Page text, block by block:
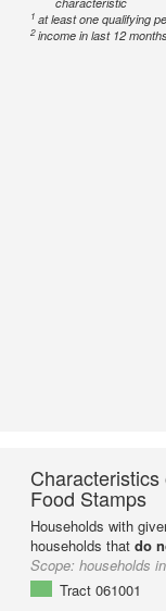
1 at least one qualifying
2income in last 12
Food Stamps
Households with
households that do
Scope: households
Tract 061001